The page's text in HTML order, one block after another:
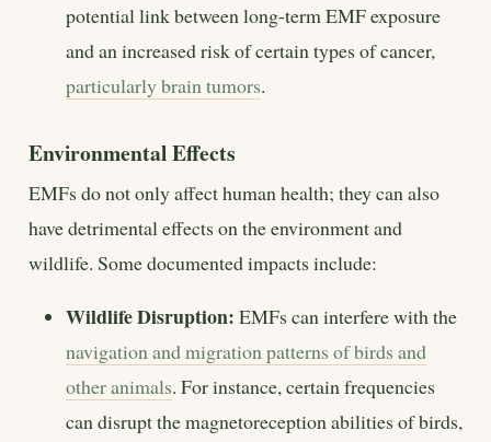
potential link between long-term EMF exposure
and an increased risk of certain types of cancer,
particularly brain tumors.
Environmental Effects
EMFs do not only affect human health; they can also
have detrimental effects on the environment and
wildlife. Some documented impacts include:
Wildlife Disruption: EMFs can interfere with the
navigation and migration patterns of birds and
other animals. For instance, certain frequencies
can disrupt the magnetoreception abilities of birds,